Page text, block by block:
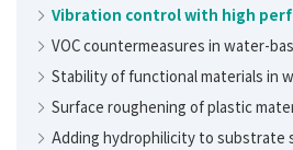
Adding hydrophilicity to resins
Improving the effectiveness of air
Reduction of synthetic
cleaning agents
Vibration control with high
VOC countermeasures in water-
Stability of functional materials in
Surface roughening of plastic
Adding hydrophilicity to substrate